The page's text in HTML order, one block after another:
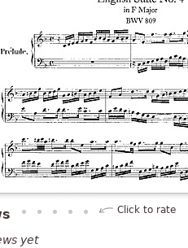
Click to rate
yet